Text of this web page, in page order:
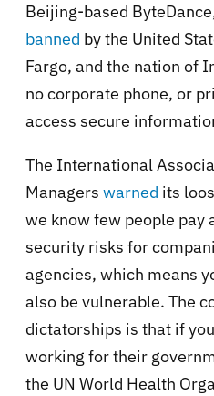
Beijing-based
banned by the United
Fargo, and the nation of
no corporate phone, or
access secure
The International
Managers warned its
we know few people pay
security risks for
agencies, which means
also be vulnerable. The
dictatorships is that if
working for their
the UN World Health